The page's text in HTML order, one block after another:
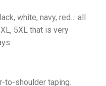
white, navy, red… all
5XL that is very
to-shoulder taping.